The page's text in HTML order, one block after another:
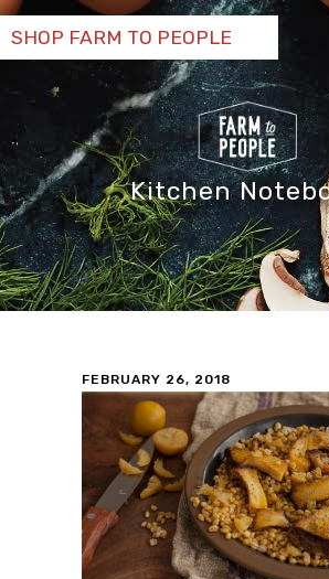
SHOP FARM TO PEOPLE
Kitchen
FEBRUARY 26, 2018